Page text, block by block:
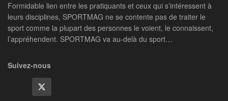
Formidable lien entre les pratiquants et ceux qui s’intéressent à
leurs disciplines, SPORTMAG ne se contente pas de traiter le
sport comme la plupart des personnes le voient, le connaissent,
l’appréhendent. SPORTMAG va au-delà du sport…
Suivez-nous